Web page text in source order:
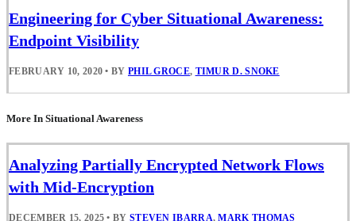
Engineering for Cyber Situational Awareness:
Endpoint Visibility
FEBRUARY 10, 2020 • BY PHIL GROCE, TIMUR D. SNOKE
More In Situational Awareness
Analyzing Partially Encrypted Network Flows
with Mid-Encryption
DECEMBER 15, 2025 • BY STEVEN IBARRA,MARK THOMAS